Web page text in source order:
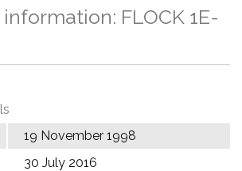
FLOCK 1E-
19 November 1998
30 July 2016